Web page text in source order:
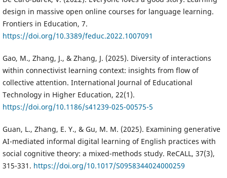
design in massive open online courses for language learning.
Frontiers in Education, 7.
https://doi.org/10.3389/feduc.2022.1007091
Gao, M., Zhang, J., & Zhang, J. (2025). Diversity of interactions
within connectivist learning context: insights from flow of
collective attention. International Journal of Educational
Technology in Higher Education, 22(1).
https://doi.org/10.1186/s41239-025-00575-5
Guan, L., Zhang, E. Y., & Gu, M. M. (2025). Examining generative
AI-mediated informal digital learning of English practices with
social cognitive theory: a mixed-methods study. ReCALL, 37(3),
315-331. https://doi.org/10.1017/S0958344024000259